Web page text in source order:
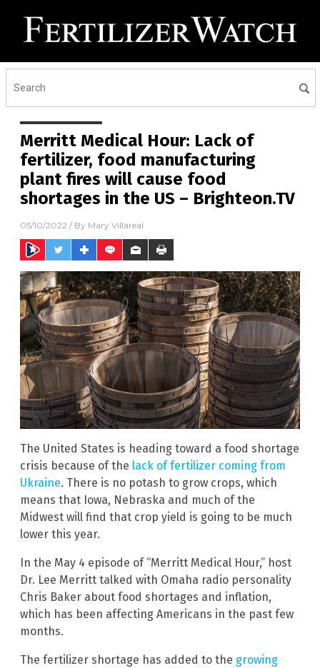
Merritt Medical Hour: Lack of
fertilizer, food manufacturing
plant fires will cause food
shortages in the US – Brighteon.TV
05/10/2022 / By Mary Villareal
The United States is heading toward a food shortage
crisis because of the lack of fertilizer coming from
Ukraine. There is no potash to grow crops, which
means that Iowa, Nebraska and much of the
Midwest will find that crop yield is going to be much
lower this year.
In the May 4 episode of “Merritt Medical Hour,” host
Dr. Lee Merritt talked with Omaha radio personality
Chris Baker about food shortages and inflation,
which has been affecting Americans in the past few
months.
The fertilizer shortage has added to the growing